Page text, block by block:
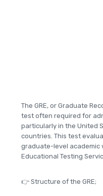
The GRE, or Graduate
test often required for
particularly in the United
countries. This test
graduate-level academic
Educational Testing
👉 Structure of the GRE;